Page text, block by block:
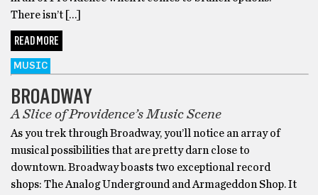
There isn’t […]
READ MORE
MUSIC
BROADWAY
A Slice of Providence’s Music Scene
As you trek through Broadway, you’ll notice an array of
musical possibilities that are pretty darn close to
downtown. Broadway boasts two exceptional record
shops: The Analog Underground and Armageddon Shop. It